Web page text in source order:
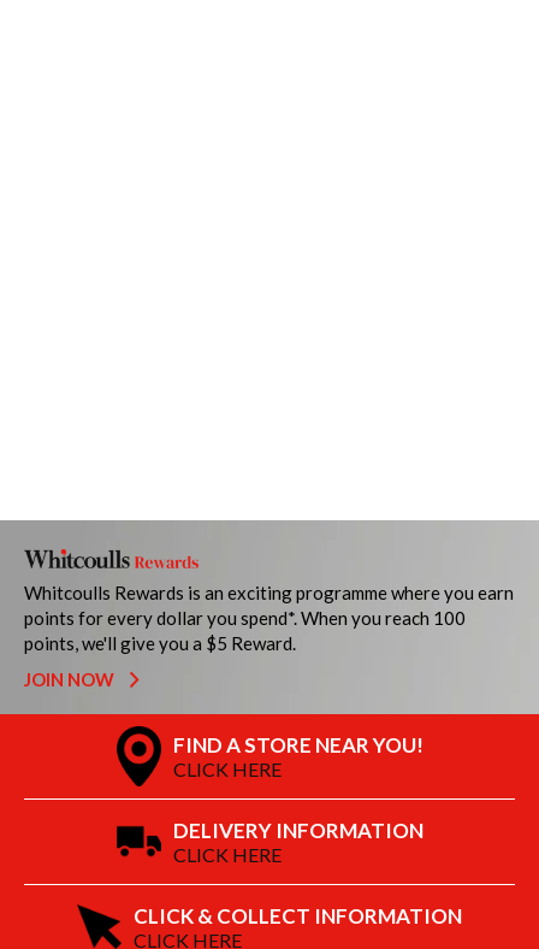
Whitcoulls Rewards is an exciting programme where you earn
points for every dollar you spend*. When you reach 100
points, we'll give you a $5 Reward.
JOIN NOW
FIND A STORE NEAR YOU!
CLICK HERE
DELIVERY INFORMATION
CLICK HERE
CLICK & COLLECT INFORMATION
CLICK HERE